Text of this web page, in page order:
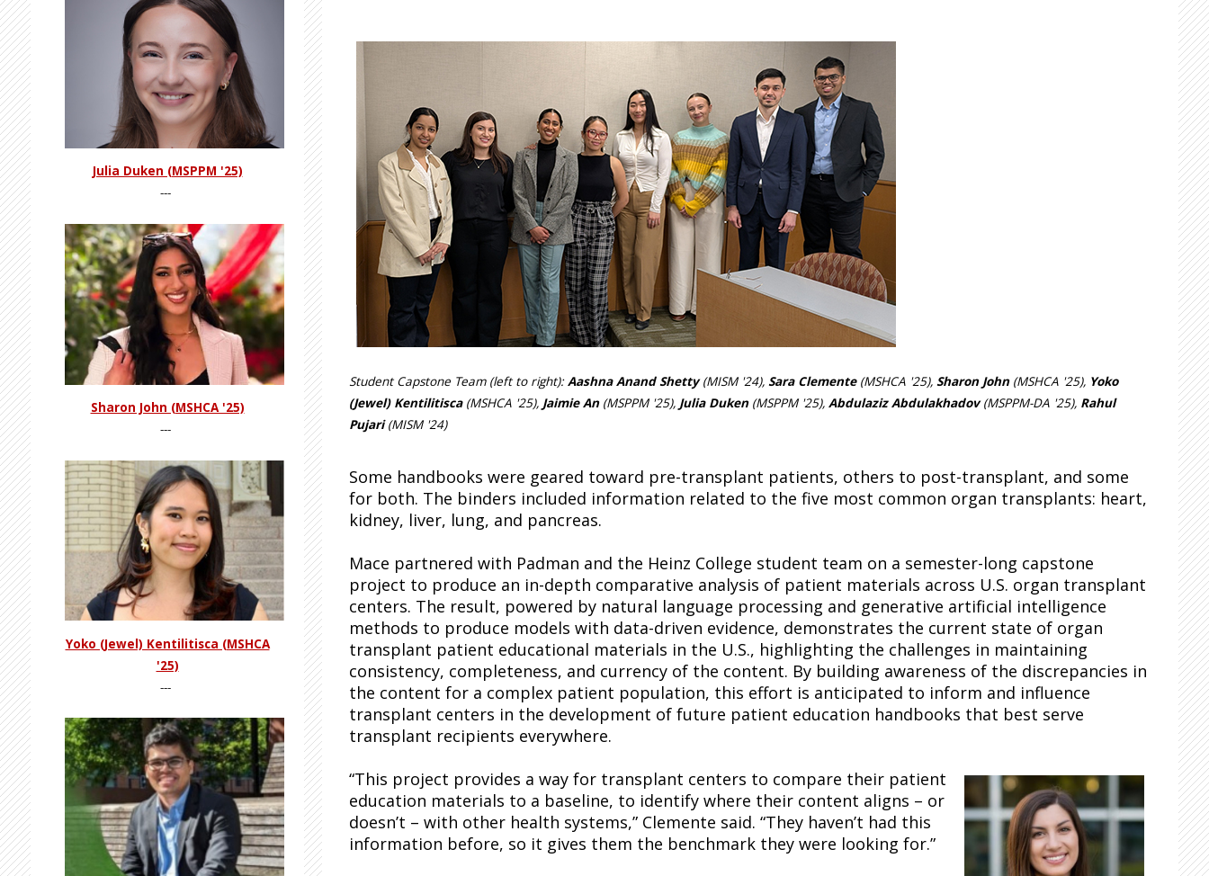
Student Capstone Team (left to right):Aashna Anand Shetty(MISM '24), Sara Clemente(MSHCA '25), Sharon John(MSHCA '25), Yoko
(Jewel) Kentilitisca(MSHCA '25), Jaimie An(MSPPM '25), Julia Duken(MSPPM '25), Abdulaziz Abdulakhadov(MSPPM-DA '25), Rahul
Pujari(MISM '24)
Some handbooks were geared toward pre-transplant patients, others to post-transplant, and some
for both. The binders included information related to the five most common organ transplants: heart,
kidney, liver, lung, and pancreas.
Mace partnered with Padman and the Heinz College student team on a semester-long capstone
project to produce an in-depth comparative analysis of patient materials across U.S. organ transplant
centers. The result, powered by natural language processing and generative artificial intelligence
methods to produce models with data-driven evidence, demonstrates the current state of organ
transplant patient educational materials in the U.S., highlighting the challenges in maintaining
consistency, completeness, and currency of the content. By building awareness of the discrepancies in
the content for a complex patient population, this effort is anticipated to inform and influence
transplant centers in the development of future patient education handbooks that best serve
transplant recipients everywhere.
“This project provides a way for transplant centers to compare their patient
education materials to a baseline, to identify where their content aligns – or
doesn’t – with other health systems,” Clemente said. “They haven’t had this
information before, so it gives them the benchmark they were looking for.”
Julia Duken (MSPPM '25)
---
Sharon John (MSHCA '25)
---
Yoko (Jewel) Kentilitisca (MSHCA
'25)
---